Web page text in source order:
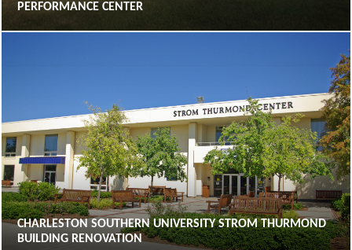
PERFORMANCE CENTER
CHARLESTON SOUTHERN UNIVERSITY STROM THURMOND
BUILDING RENOVATION